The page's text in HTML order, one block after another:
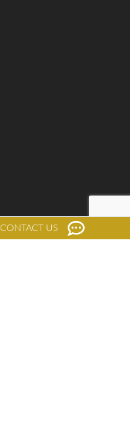
CONTACT US